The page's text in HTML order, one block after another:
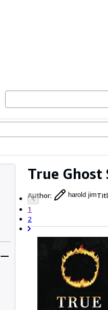
True Ghost
Author: harold jim
1
2